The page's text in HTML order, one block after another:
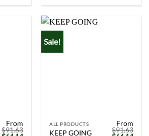
$91.63.$64.14.
$91.63.
From
$91.63
Sale!
ALL PRODUCTS
KEEP GOING
From
$91.63